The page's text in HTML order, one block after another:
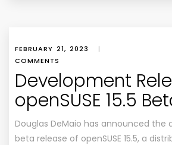
FEBRUARY 21, 2023 |
COMMENTS
Development
openSUSE 15.5
Douglas DeMaio has announced the
beta release of openSUSE 15.5, a